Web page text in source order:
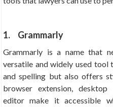
1. Grammarly
Grammarly is a name that
versatile and widely used tool
and spelling but also offers
browser extension,
editor make it accessible